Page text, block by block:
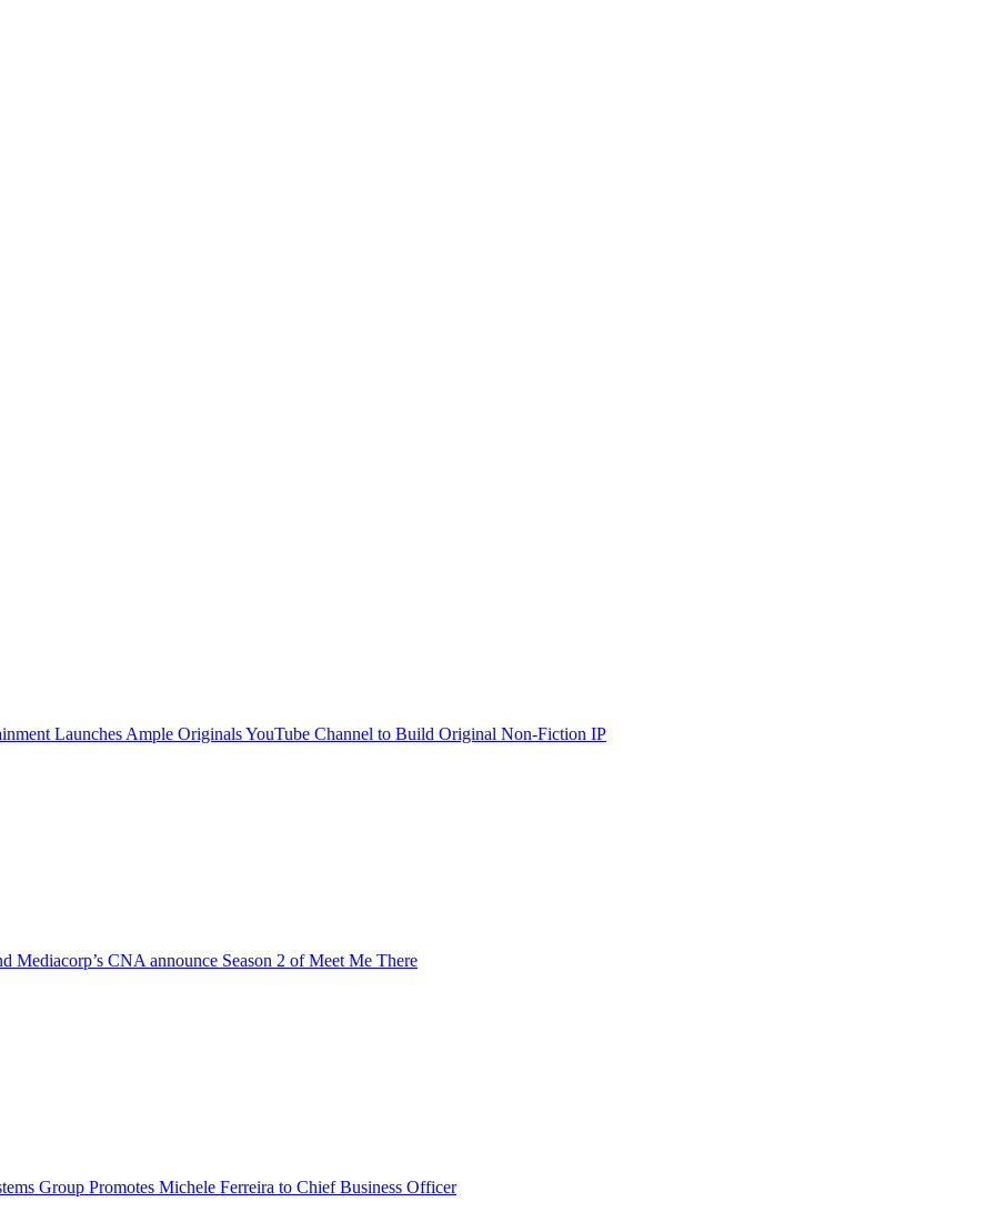
Launches Ample Originals YouTube Channel to Build Original Non-Fiction IP
Mediacorp’s CNA announce Season 2 of Meet Me There
Group Promotes Michele Ferreira to Chief Business Officer